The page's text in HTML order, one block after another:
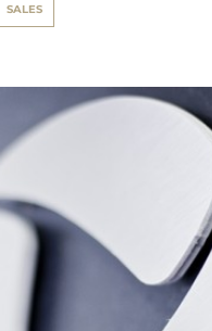
SALES